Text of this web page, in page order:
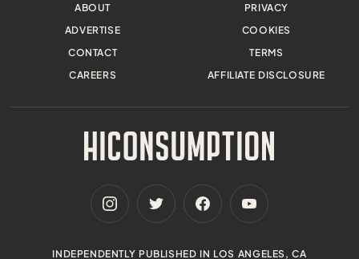
ABOUT
ADVERTISE
CONTACT
CAREERS
PRIVACY
COOKIES
TERMS
AFFILIATE DISCLOSURE
INDEPENDENTLY PUBLISHED IN LOS ANGELES, CA